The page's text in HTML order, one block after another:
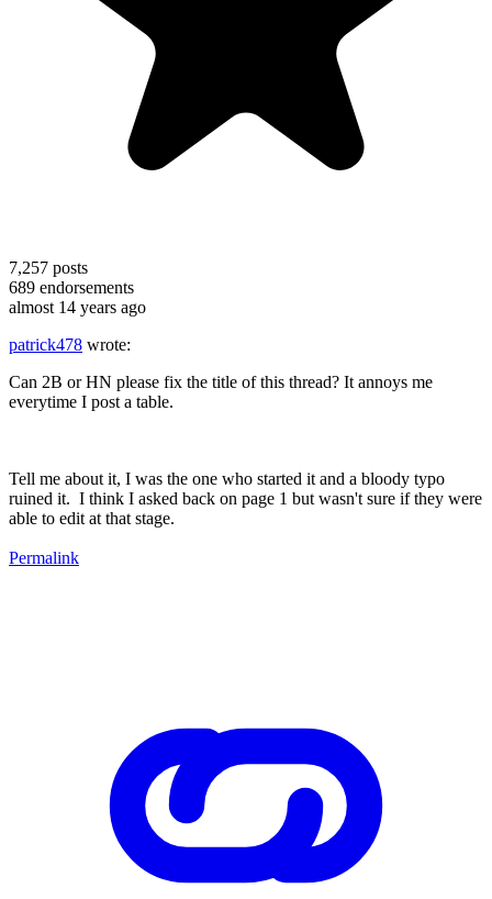
7,257 posts
689 endorsements
almost 14 years ago
patrick478 wrote:
Can 2B or HN please fix the title of this thread? It annoys me
everytime I post a table.
Tell me about it, I was the one who started it and a bloody typo
ruined it. I think I asked back on page 1 but wasn't sure if they were
able to edit at that stage.
Permalink